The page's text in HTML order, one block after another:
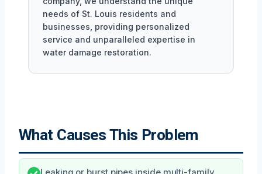
needs of St. Louis residents and
businesses, providing personalized
service and unparalleled expertise in
water damage restoration.
What Causes This Problem